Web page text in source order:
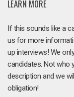
LEARN MORE
If this sounds like a
us for more
up interviews! We
candidates. Not who
description and we
obligation!